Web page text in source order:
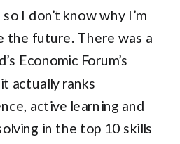
I don’t know why I’m
the future. There was a
Economic Forum’s
actually ranks
active learning and
in the top 10 skills